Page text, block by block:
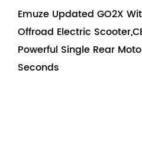
Emuze Updated GO2X
Offroad Electric
Powerful Single Rear
Seconds